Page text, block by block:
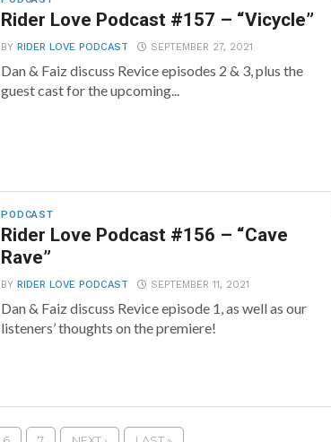
Rider Love Podcast #157 – “Vicycle”
BYRIDER LOVE PODCAST SEPTEMBER 27, 2021
Dan & Faiz discuss Revice episodes 2 & 3, plus the
guest cast for the upcoming...
PODCAST
Rider Love Podcast #156 – “Cave
Rave”
BYRIDER LOVE PODCAST SEPTEMBER 11, 2021
Dan & Faiz discuss Revice episode 1, as well as our
listeners’ thoughts on the premiere!